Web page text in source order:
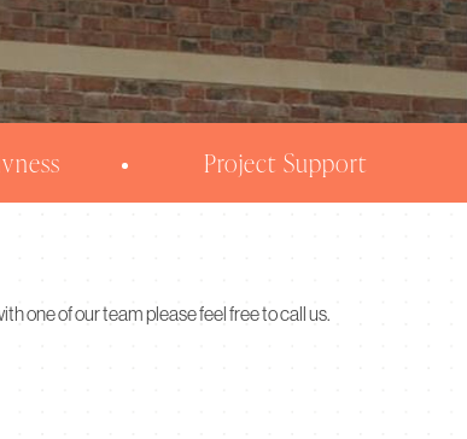
Project Support
one of our team please feel free to call us.